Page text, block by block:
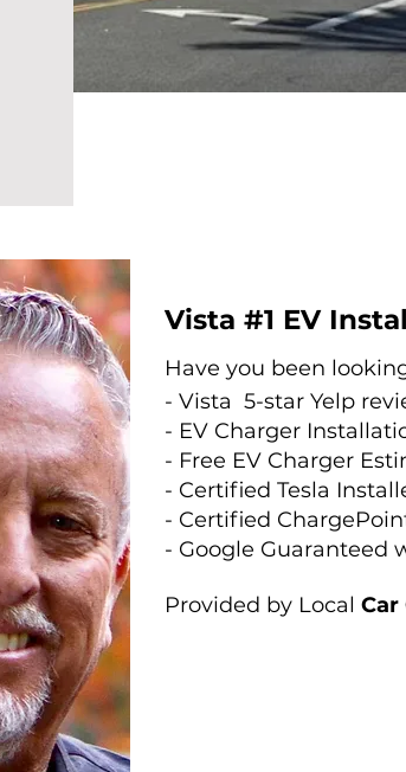
Vista #1 EV
Have you been
- Vista 5-starYelp
- EV Charger
- Free EV Charger
- Certified Tesla
- Certified
- Google Guaranteed
Provided by LocalCar